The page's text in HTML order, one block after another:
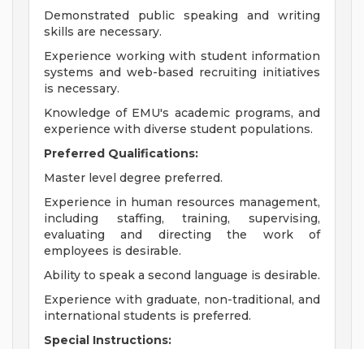
Demonstrated public speaking and writing
skills are necessary.
Experience working with student information
systems and web-based recruiting initiatives
is necessary.
Knowledge of EMU's academic programs, and
experience with diverse student populations.
Preferred Qualifications:
Master level degree preferred.
Experience in human resources management,
including staffing, training, supervising,
evaluating and directing the work of
employees is desirable.
Ability to speak a second language is desirable.
Experience with graduate, non-traditional, and
international students is preferred.
Special Instructions: